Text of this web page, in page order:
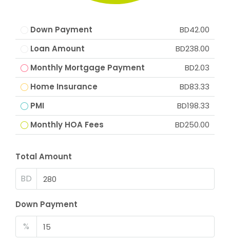
Down Payment
BD42.00
Loan Amount
BD238.00
Monthly Mortgage Payment
BD2.03
Home Insurance
BD83.33
PMI
BD198.33
Monthly HOA Fees
BD250.00
Total Amount
BD
Down Payment
%